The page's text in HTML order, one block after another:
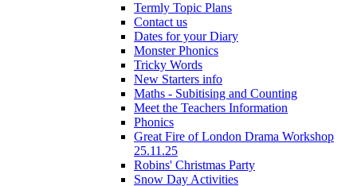
Termly Topic Plans
Contact us
Dates for your Diary
Monster Phonics
Tricky Words
New Starters info
Maths - Subitising and Counting
Meet the Teachers Information
Phonics
Great Fire of London Drama Workshop
25.11.25
Robins' Christmas Party
Snow Day Activities